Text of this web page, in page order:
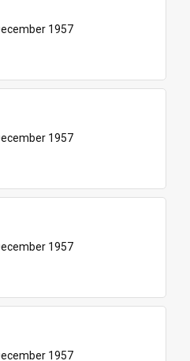
1957
1957
1957
1957